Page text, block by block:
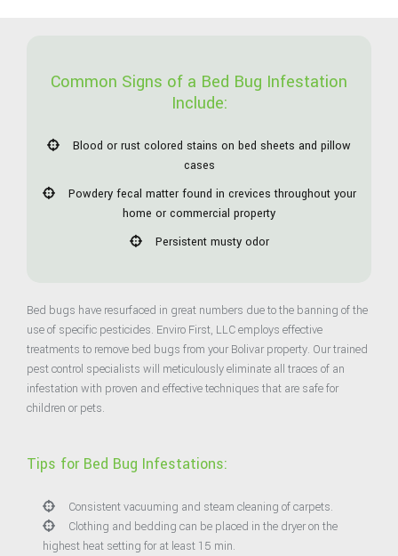
Common Signs of a Bed Bug Infestation
Include:
Blood or rust colored stains on bed sheets and pillow
cases
Powdery fecal matter found in crevices throughout your
home or commercial property
Persistent musty odor
Bed bugs have resurfaced in great numbers due to the banning of the
use of specific pesticides. Enviro First, LLC employs effective
treatments to remove bed bugs from your Bolivar property. Our trained
pest control specialists will meticulously eliminate all traces of an
infestation with proven and effective techniques that are safe for
children or pets.
Tips for Bed Bug Infestations:
Consistent vacuuming and steam cleaning of carpets.
Clothing and bedding can be placed in the dryer on the
highest heat setting for at least 15 min.